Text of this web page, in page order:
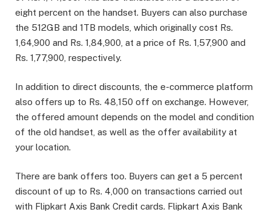
eight percent on the handset. Buyers can also purchase
the 512GB and 1TB models, which originally cost Rs.
1,64,900 and Rs. 1,84,900, at a price of Rs. 1,57,900 and
Rs. 1,77,900, respectively.
In addition to direct discounts, the e-commerce platform
also offers up to Rs. 48,150 off on exchange. However,
the offered amount depends on the model and condition
of the old handset, as well as the offer availability at
your location.
There are bank offers too. Buyers can get a 5 percent
discount of up to Rs. 4,000 on transactions carried out
with Flipkart Axis Bank Credit cards. Flipkart Axis Bank